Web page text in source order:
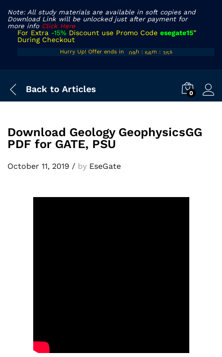
Note: All study materials are available in soft copies and
Download Link will be unlocked just after payment for
more info Click Here
For Extra -15% Discount use Promo Code esegate15”
During Checkout
Hurry Up! Offer ends in
09h : 56m : 35s
Back to Articles 0
Download Geology GeophysicsGG
PDF for GATE, PSU
October 11, 2019 / by EseGate